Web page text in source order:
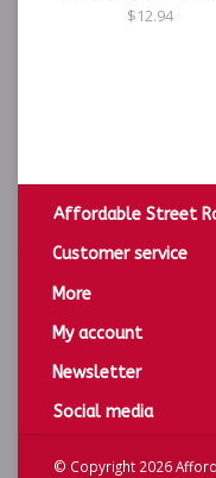
$12.94
Affordable Street
Customer service
More
My account
Newsletter
Social media
© Copyright 2026